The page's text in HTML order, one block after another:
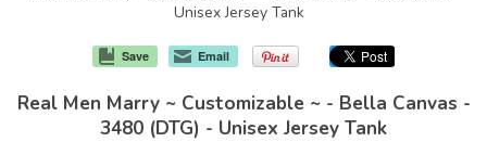
Unisex Jersey Tank
Save Email
Real Men Marry ~ Customizable ~ - Bella Canvas -
3480 (DTG) - Unisex Jersey Tank